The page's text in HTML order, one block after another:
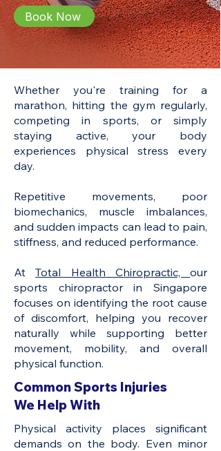
Book Now
Whether you're training for a
marathon, hitting the gym regularly,
competing in sports, or simply
staying active, your body
experiences physical stress every
day.
Repetitive movements, poor
biomechanics, muscle imbalances,
and sudden impacts can lead to pain,
stiffness, and reduced performance.
AtTotal Health Chiropractic, our
sports chiropractor in Singapore
focuses on identifying the root cause
of discomfort, helping you recover
naturally while supporting better
movement, mobility, and overall
physical function.
Common Sports Injuries
We Help With
Physical activity places significant
demands on the body. Even minor